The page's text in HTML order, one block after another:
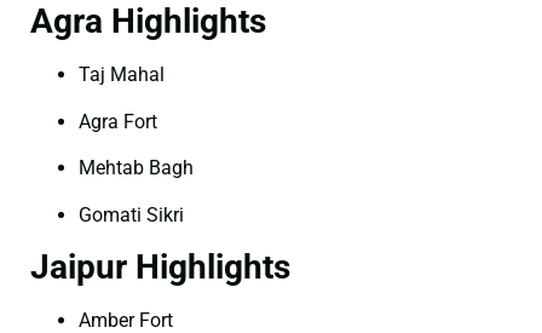
Agra Highlights
Taj Mahal
Agra Fort
Mehtab Bagh
Gomati Sikri
Jaipur Highlights
Amber Fort